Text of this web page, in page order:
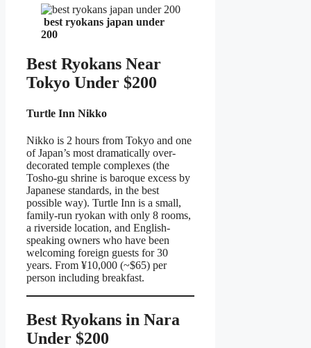
best ryokans japan under
200
Best Ryokans Near
Tokyo Under $200
Turtle Inn Nikko
Nikko is 2 hours from Tokyo and one
of Japan’s most dramatically over-
decorated temple complexes (the
Tosho-gu shrine is baroque excess by
Japanese standards, in the best
possible way). Turtle Inn is a small,
family-run ryokan with only 8 rooms,
a riverside location, and English-
speaking owners who have been
welcoming foreign guests for 30
years. From ¥10,000 (~$65) per
person including breakfast.
Best Ryokans in Nara
Under $200